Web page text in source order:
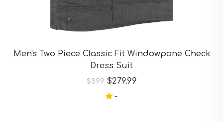
Men's Two Piece Classic Fit Windowpane Check
Dress Suit
$399 $279.99
-